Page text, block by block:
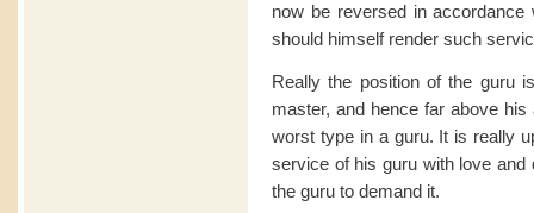
now be reversed in
should himself render such
Really the position of the guru
master, and hence far above
worst type in a guru. It is really
service of his guru with love and
the guru to demand it.